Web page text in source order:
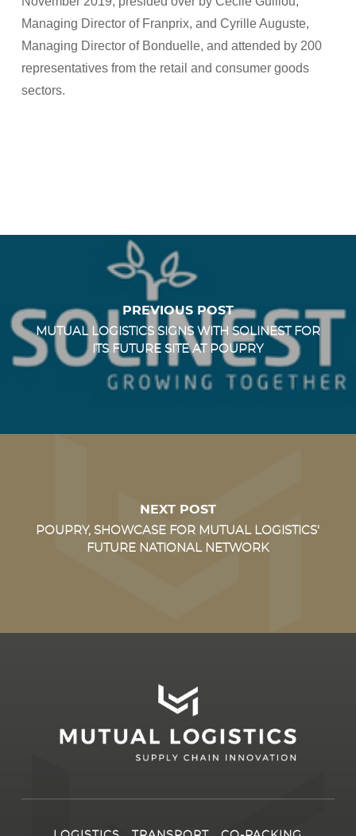
Managing Director of Franprix, and Cyrille Auguste,
Managing Director of Bonduelle, and attended by 200
representatives from the retail and consumer goods
sectors.
PREVIOUS POST
MUTUAL LOGISTICS SIGNS WITH SOLINEST FOR
ITS FUTURE SITE AT POUPRY
NEXT POST
POUPRY, SHOWCASE FOR MUTUAL LOGISTICS'
FUTURE NATIONAL NETWORK